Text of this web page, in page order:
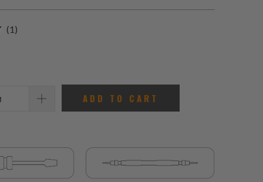
(1)
ADD TO CART